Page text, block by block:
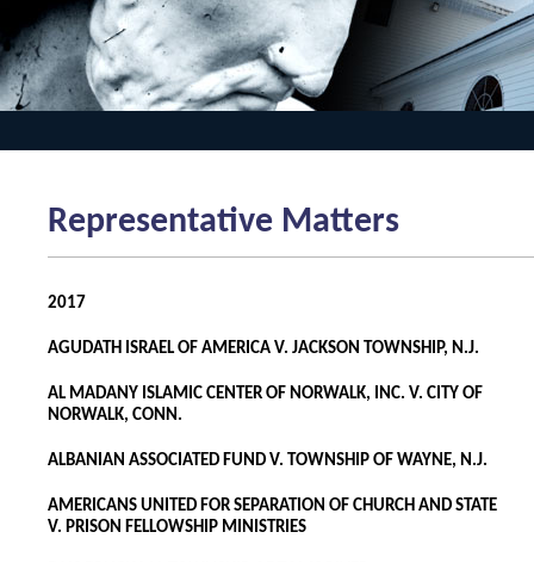
Representative Matters
2017
AGUDATH ISRAEL OF AMERICA V. JACKSON TOWNSHIP, N.J.
AL MADANY ISLAMIC CENTER OF NORWALK, INC. V. CITY OF
NORWALK, CONN.
ALBANIAN ASSOCIATED FUND V. TOWNSHIP OF WAYNE, N.J.
AMERICANS UNITED FOR SEPARATION OF CHURCH AND STATE
V. PRISON FELLOWSHIP MINISTRIES